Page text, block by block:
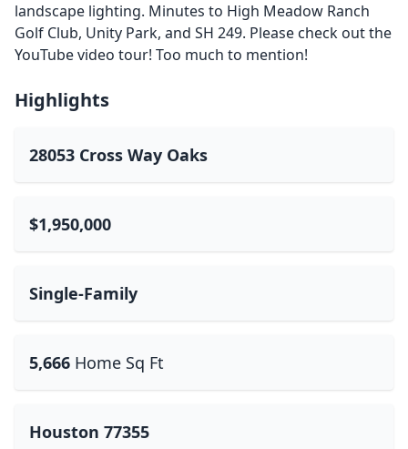
landscape lighting. Minutes to High Meadow Ranch
Golf Club, Unity Park, and SH 249. Please check out the
YouTube video tour! Too much to mention!
Highlights
28053 Cross Way Oaks
$1,950,000
Single-Family
5,666 Home Sq Ft
Houston 77355